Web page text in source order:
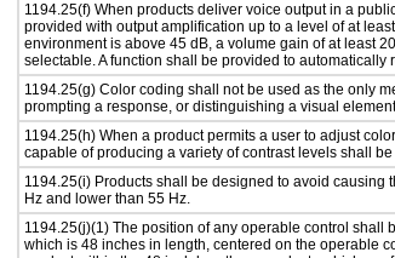
1194.25(f) When products deliver voice output in a
provided with output amplification up to a level of at
environment is above 45 dB, a volume gain of at least
selectable. A function shall be provided to
1194.25(g) Color coding shall not be used as the only
prompting a response, or distinguishing a visual
1194.25(h) When a product permits a user to adjust
capable of producing a variety of contrast levels shall
1194.25(i) Products shall be designed to avoid causing
Hz and lower than 55 Hz.
1194.25(j)(1) The position of any operable control shall
which is 48 inches in length, centered on the operable